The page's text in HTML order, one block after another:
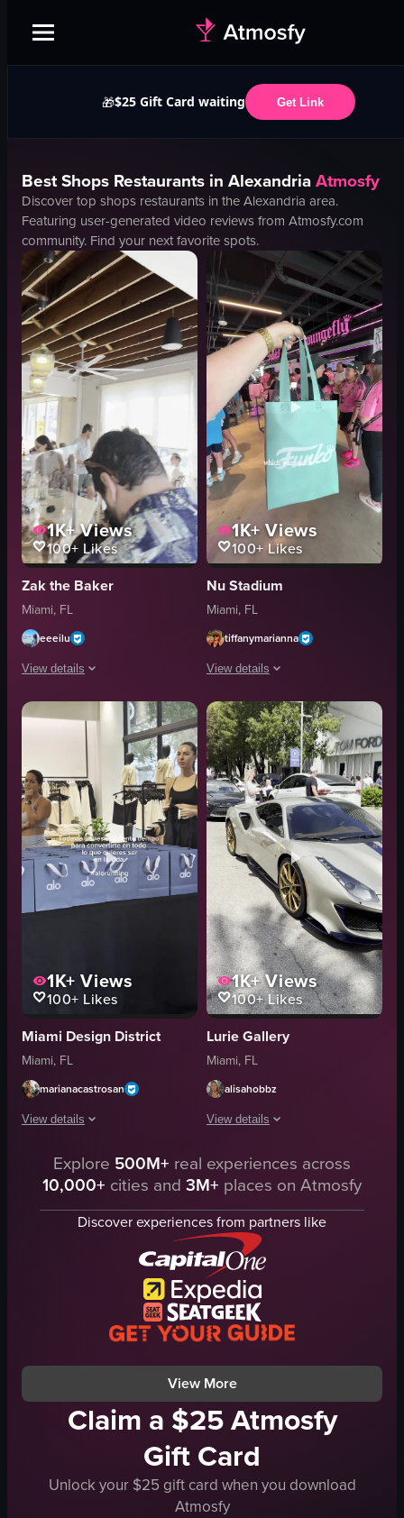
🎁$25 Gift Card waiting Get Link
BestShops Restaurants in AlexandriaAtmosfy
Discover top shops restaurants in theAlexandria area.
Featuring user-generated video reviews from Atmosfy.com
community. Find your next favorite spots.
1K+Views
100+ Likes
Zak the Baker
Miami, FL
eeeilu
View details
The video showcases a bakery's interior, starting with a display case
bakery case
customers
tables
cozy
busy
croissants
danishes
1K+Views
100+Likes
Nu Stadium
Miami, FL
tiffanymarianna
View details
The video captures a firsthand visit
Funko Pop figure
customization machine
lounge apparel
gifts
store signage
photo op displays
merchandise racks
stadium exterior
View full video listing
1K+ Views
100+ Likes
Miami Design District
Miami, FL
marianacastrosan
View details
The video starts with a shot of the exterior of an ALO Yoga store, then
ALO Yoga store
ALO bags
View full video listing
1K+Views
100+Likes
Lurie Gallery
Miami, FL
alisahobbz
View details
The video captures a scene where a
silver Ferrari sports car
Tom Ford store sign
trees
pedestrians
barriers
Tom Ford
B-roll
View full video listing
Explore 500M+ real experiences across
10,000+ cities and 3M+ places on Atmosfy
Discover experiences from partners like
View More
Claim a $25 Atmosfy
Gift Card
Unlock your $25 gift card when you download
Atmosfy